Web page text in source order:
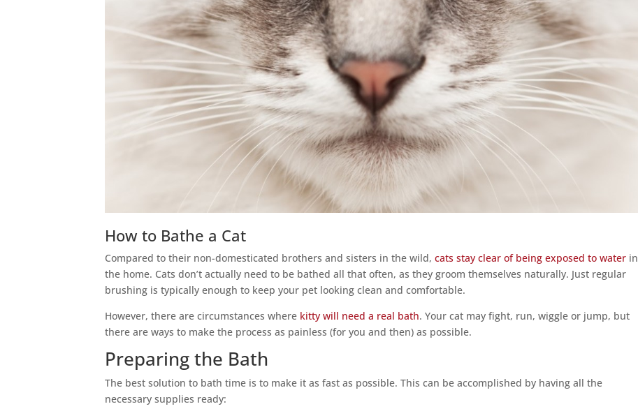
How to Bathe a Cat
Compared to their non-domesticated brothers and sisters in the wild,cats stay clear of being exposed to water in
the home. Cats don’t actually need to be bathed all that often, as they groom themselves naturally. Just regular
brushing is typically enough to keep your pet looking clean and comfortable.
However, there are circumstances where kitty will need a real bath. Your cat may fight, run, wiggle or jump, but
there are ways to make the process as painless (for you and then) as possible.
Preparing the Bath
The best solution to bath time is to make it as fast as possible. This can be accomplished by having all the
necessary supplies ready: